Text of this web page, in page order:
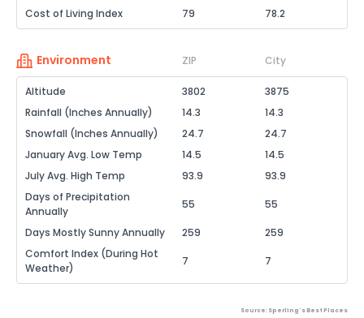
Cost of Living Index
79 78.2
Environment ZIP City
Altitude 3802
3875
Rainfall (Inches Annually)
14.3
14.3
Snowfall (Inches Annually)
24.7
24.7
January Avg. Low Temp
14.5
14.5
July Avg. High Temp
93.9
93.9
Days of Precipitation
Annually
55 55
Days Mostly Sunny Annually 259
259
Comfort Index (During Hot
Weather)
7 7
Source: Sperling's Best Places